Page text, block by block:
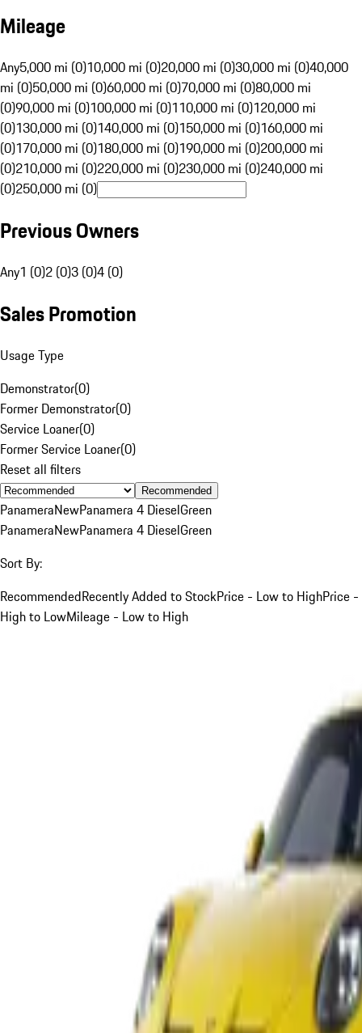
Mileage
Any5,000 mi (0)10,000 mi (0)20,000 mi (0)30,000 mi (0)40,000
mi (0)50,000 mi (0)60,000 mi (0)70,000 mi (0)80,000 mi
(0)90,000 mi (0)100,000 mi (0)110,000 mi (0)120,000 mi
(0)130,000 mi (0)140,000 mi (0)150,000 mi (0)160,000 mi
(0)170,000 mi (0)180,000 mi (0)190,000 mi (0)200,000 mi
(0)210,000 mi (0)220,000 mi (0)230,000 mi (0)240,000 mi
(0)250,000 mi (0)
Previous Owners
Any1 (0)2 (0)3 (0)4 (0)
Sales Promotion
Usage Type
Demonstrator(0)
Former Demonstrator(0)
Service Loaner(0)
Former Service Loaner(0)
Reset all filters
Recommended
PanameraNewPanamera 4 DieselGreen
PanameraNewPanamera 4 DieselGreen
Sort By:
RecommendedRecently Added to StockPrice - Low to HighPrice -
High to LowMileage - Low to High